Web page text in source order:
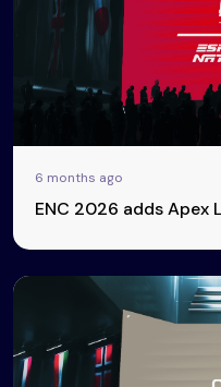
6 months ago
ENC 2026 adds Apex